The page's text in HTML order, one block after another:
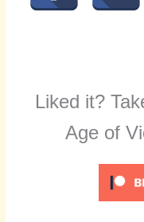
Liked it?
Age of